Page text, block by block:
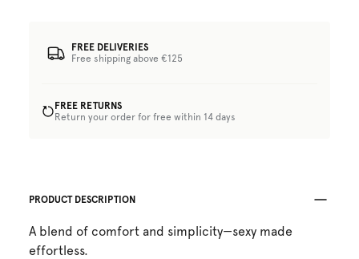
FREE DELIVERIES
Free shipping above €125
FREE RETURNS
Return your order for free within 14 days
PRODUCT DESCRIPTION
A blend of comfort and simplicity—sexy made
effortless.